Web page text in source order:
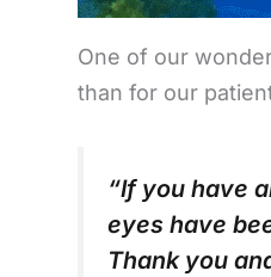
One of our
than for our
“If you have
eyes have
Thank you